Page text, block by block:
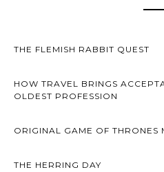
THE FLEMISH RABBIT QUEST
HOW TRAVEL BRINGS
OLDEST PROFESSION
ORIGINAL GAME OF THRONES
THE HERRING DAY